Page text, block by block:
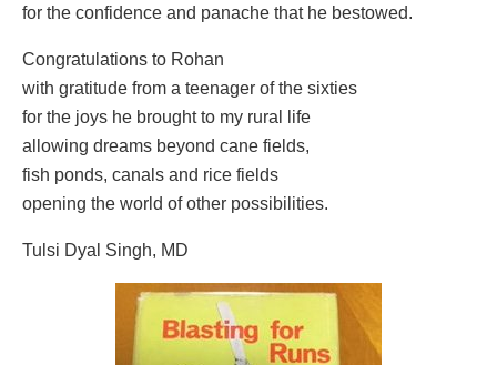
for the confidence and panache that he bestowed.
Congratulations to Rohan
with gratitude from a teenager of the sixties
for the joys he brought to my rural life
allowing dreams beyond cane fields,
fish ponds, canals and rice fields
opening the world of other possibilities.
Tulsi Dyal Singh, MD